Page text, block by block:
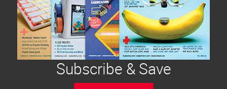
Subscribe & Save